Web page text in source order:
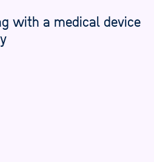
with a medical device